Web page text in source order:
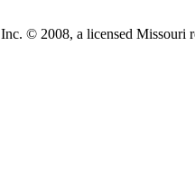
© 2008, a licensed Missouri